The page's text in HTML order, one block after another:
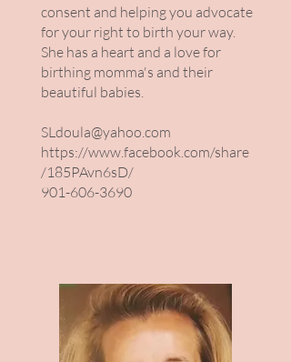
consent and helping you advocate
for your right to birth your way.
She has a heart and a love for
birthing momma's and their
beautiful babies.
SLdoula@yahoo.com
https://www.facebook.com/share
/185PAvn6sD/
901-606-3690